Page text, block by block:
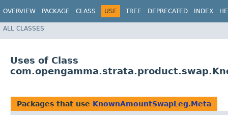
OVERVIEW PACKAGE CLASS USE TREE DEPRECATED INDEX
ALL CLASSES
Uses of Class
Packages that use KnownAmountSwapLeg.Meta